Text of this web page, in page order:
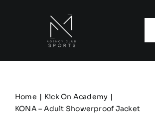
Our Clubs
Home
Kick On Academy
KONA – Adult Showerproof Jacket